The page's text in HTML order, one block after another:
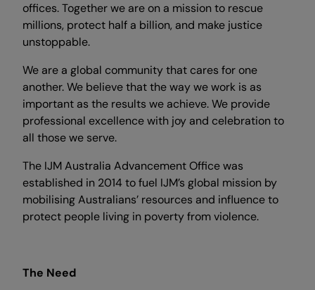
offices. Together we are on a mission to rescue
millions, protect half a billion, and make justice
unstoppable.
We are a global community that cares for one
another. We believe that the way we work is as
important as the results we achieve. We provide
professional excellence with joy and celebration to
all those we serve.
The IJM Australia Advancement Office was
established in 2014 to fuel IJM’s global mission by
mobilising Australians’ resources and influence to
protect people living in poverty from violence.
The Need